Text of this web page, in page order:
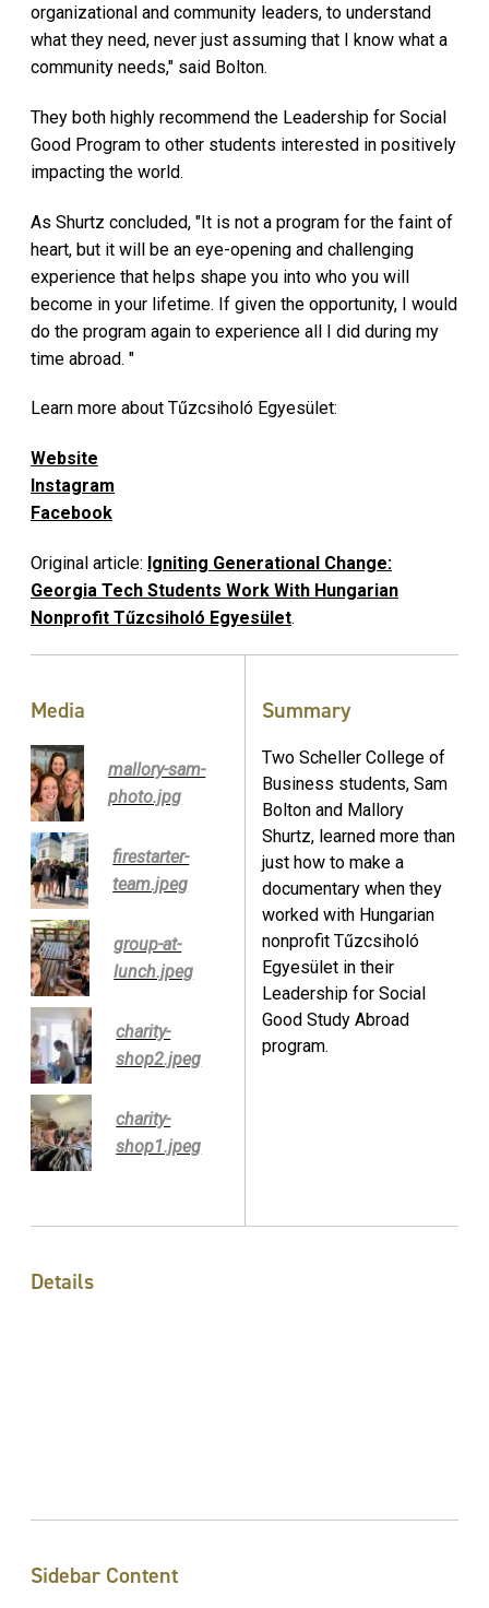
organizational and community leaders, to understand
what they need, never just assuming that I know what a
community needs," said Bolton.
They both highly recommend the Leadership for Social
Good Program to other students interested in positively
impacting the world.
As Shurtz concluded, "It is not a program for the faint of
heart, but it will be an eye-opening and challenging
experience that helps shape you into who you will
become in your lifetime. If given the opportunity, I would
do the program again to experience all I did during my
time abroad. "
Learn more about Tűzcsiholó Egyesület:
Website
Instagram
Facebook
Original article: Igniting Generational Change:
Georgia Tech Students Work With Hungarian
Nonprofit Tűzcsiholó Egyesület.
Media
mallory-sam-
photo.jpg
firestarter-
team.jpeg
group-at-
lunch.jpeg
charity-
shop2.jpeg
charity-
shop1.jpeg
Summary
Two Scheller College of
Business students, Sam
Bolton and Mallory
Shurtz, learned more than
just how to make a
documentary when they
worked with Hungarian
nonprofit Tűzcsiholó
Egyesület in their
Leadership for Social
Good Study Abroad
program.
Details
Sidebar Content